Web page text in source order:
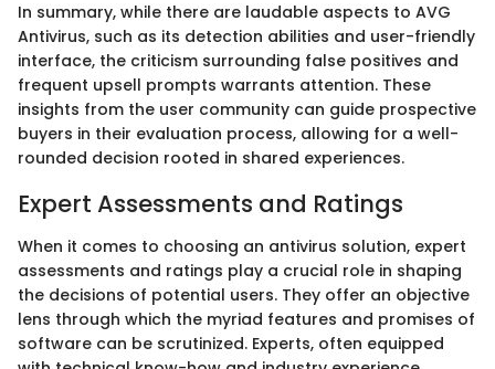
In summary, while there are laudable aspects to AVG
Antivirus, such as its detection abilities and user-friendly
interface, the criticism surrounding false positives and
frequent upsell prompts warrants attention. These
insights from the user community can guide prospective
buyers in their evaluation process, allowing for a well-
rounded decision rooted in shared experiences.
Expert Assessments and Ratings
When it comes to choosing an antivirus solution, expert
assessments and ratings play a crucial role in shaping
the decisions of potential users. They offer an objective
lens through which the myriad features and promises of
software can be scrutinized. Experts, often equipped